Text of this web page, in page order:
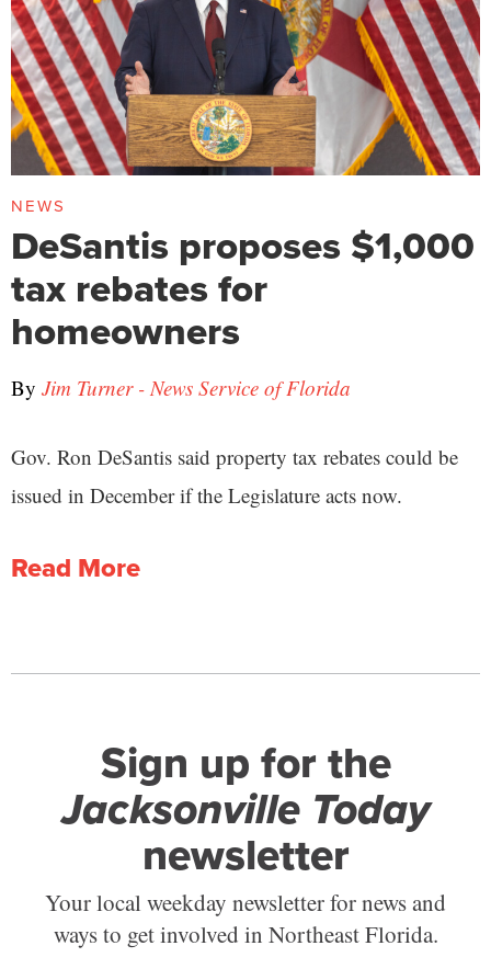
NEWS
DeSantis proposes $1,000
tax rebates for
homeowners
By Jim Turner - News Service of Florida
Gov. Ron DeSantis said property tax rebates could be
issued in December if the Legislature acts now.
Read More
Sign up for the
Jacksonville Today
newsletter
Your local weekday newsletter for news and
ways to get involved in Northeast Florida.